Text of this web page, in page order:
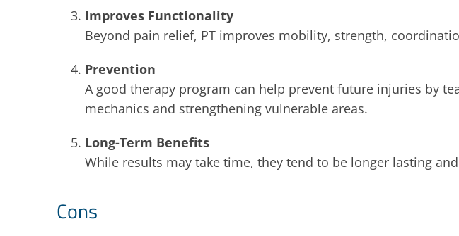
Improves Functionality
Beyond pain relief, PT improves mobility, strength,
Prevention
A good therapy program can help prevent future injuries by
mechanics and strengthening vulnerable areas.
Long-Term Benefits
While results may take time, they tend to be longer lasting
Cons